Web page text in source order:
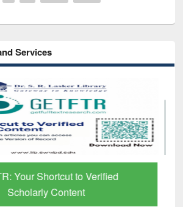
Services
Your Shortcut to Verified
Scholarly Content